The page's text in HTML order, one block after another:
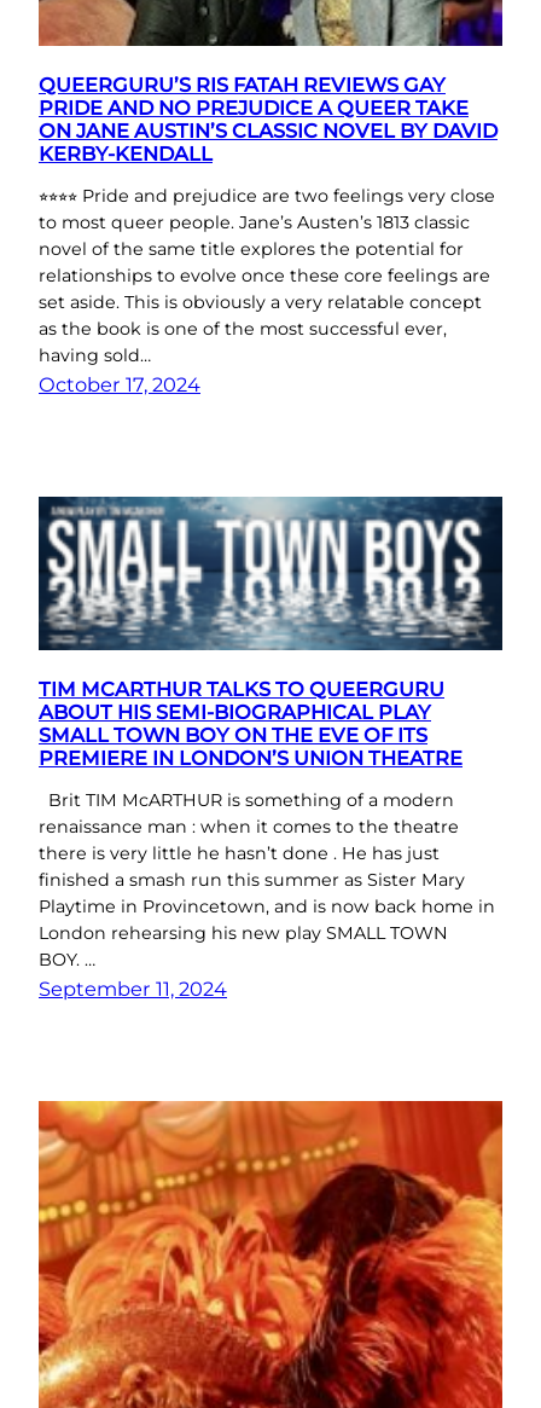
QUEERGURU’S RIS FATAH REVIEWS GAY
PRIDE AND NO PREJUDICE A QUEER TAKE
ON JANE AUSTIN’S CLASSIC NOVEL BY DAVID
KERBY-KENDALL
⭐︎⭐︎⭐︎⭐︎ Pride and prejudice are two feelings very close
to most queer people. Jane’s Austen’s 1813 classic
novel of the same title explores the potential for
relationships to evolve once these core feelings are
set aside. This is obviously a very relatable concept
as the book is one of the most successful ever,
having sold…
October 17, 2024
TIM MCARTHUR TALKS TO QUEERGURU
ABOUT HIS SEMI-BIOGRAPHICAL PLAY
SMALL TOWN BOY ON THE EVE OF ITS
PREMIERE IN LONDON’S UNION THEATRE
Brit TIM McARTHUR is something of a modern
renaissance man : when it comes to the theatre
there is very little he hasn’t done . He has just
finished a smash run this summer as Sister Mary
Playtime in Provincetown, and is now back home in
London rehearsing his new play SMALL TOWN
BOY. …
September 11, 2024